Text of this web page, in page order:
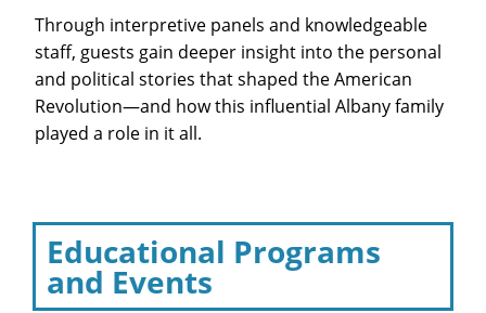
Through interpretive panels and knowledgeable
staff, guests gain deeper insight into the personal
and political stories that shaped the American
Revolution—and how this influential Albany family
played a role in it all.
Educational Programs
and Events